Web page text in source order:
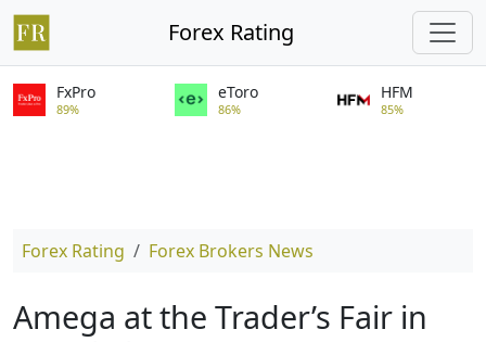
Forex Rating
FxPro
89%
eToro
86%
HFM
85%
Forex Rating Forex Brokers News
Amega at the Trader’s Fair in